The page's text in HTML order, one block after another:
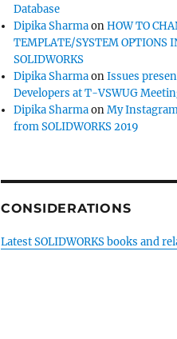
Database
Dipika SharmaonHOW TO
TEMPLATE/SYSTEM OPTIONS
SOLIDWORKS
Dipika SharmaonIssues
Developers at T-VSWUG
Dipika SharmaonMy
from SOLIDWORKS 2019
CONSIDERATIONS
Latest SOLIDWORKS books and